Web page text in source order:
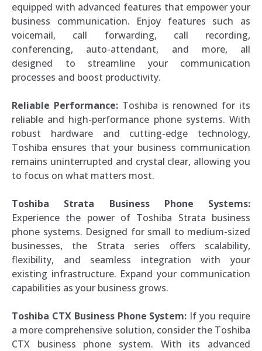
equipped with advanced features that empower your
business communication. Enjoy features such as
voicemail, call forwarding, call recording,
conferencing, auto-attendant, and more, all
designed to streamline your communication
processes and boost productivity.
Reliable Performance: Toshiba is renowned for its
reliable and high-performance phone systems. With
robust hardware and cutting-edge technology,
Toshiba ensures that your business communication
remains uninterrupted and crystal clear, allowing you
to focus on what matters most.
Toshiba Strata Business Phone Systems:
Experience the power of Toshiba Strata business
phone systems. Designed for small to medium-sized
businesses, the Strata series offers scalability,
flexibility, and seamless integration with your
existing infrastructure. Expand your communication
capabilities as your business grows.
Toshiba CTX Business Phone System: If you require
a more comprehensive solution, consider the Toshiba
CTX business phone system. With its advanced